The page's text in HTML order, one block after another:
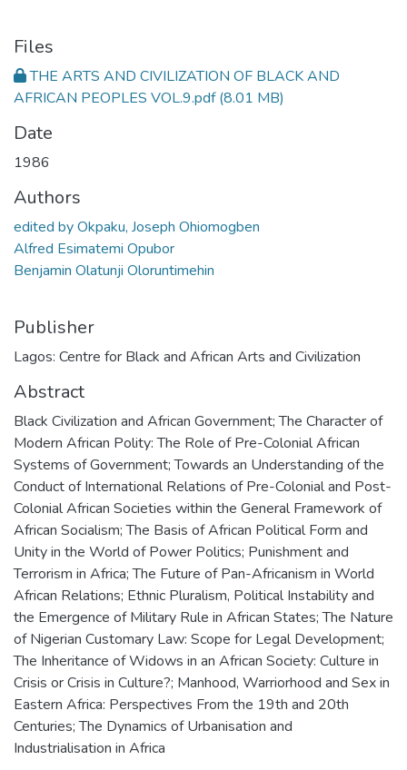
Files
THE ARTS AND CIVILIZATION OF BLACK AND
AFRICAN PEOPLES VOL.9.pdf(8.01 MB)
Date
1986
Authors
edited by Okpaku, Joseph Ohiomogben
Alfred Esimatemi Opubor
Benjamin Olatunji Oloruntimehin
Publisher
Lagos: Centre for Black and African Arts and Civilization
Abstract
Black Civilization and African Government; The Character of
Modern African Polity: The Role of Pre-Colonial African
Systems of Government; Towards an Understanding of the
Conduct of International Relations of Pre-Colonial and Post-
Colonial African Societies within the General Framework of
African Socialism; The Basis of African Political Form and
Unity in the World of Power Politics; Punishment and
Terrorism in Africa; The Future of Pan-Africanism in World
African Relations; Ethnic Pluralism, Political Instability and
the Emergence of Military Rule in African States; The Nature
of Nigerian Customary Law: Scope for Legal Development;
The Inheritance of Widows in an African Society: Culture in
Crisis or Crisis in Culture?; Manhood, Warriorhood and Sex in
Eastern Africa: Perspectives From the 19th and 20th
Centuries; The Dynamics of Urbanisation and
Industrialisation in Africa